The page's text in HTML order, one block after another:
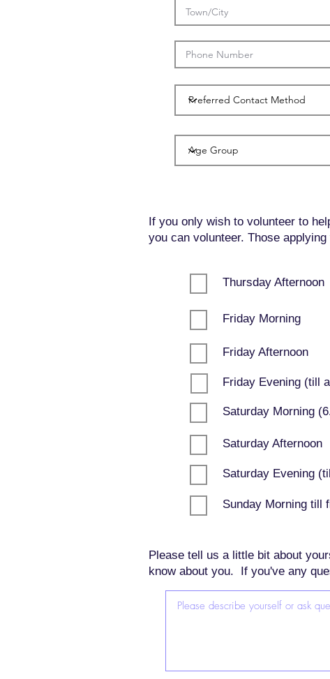
If you only wish to volunteer to
you can volunteer. Those
Thursday Afternoon
Friday Morning
Friday Afternoon
Friday Evening (till
Saturday Morning
Saturday Afternoon
Saturday Evening
Sunday Morning till
Please tell us a little bit about
know about you. If you've any